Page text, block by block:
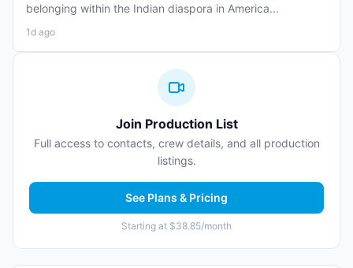
belonging within the Indian diaspora in America...
1d ago
Join Production List
Full access to contacts, crew details, and all production
listings.
See Plans & Pricing
Starting at $38.85/month